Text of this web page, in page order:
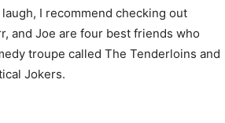
I recommend checking out
and Joe are four best friends who
troupe called The Tenderloins and
Jokers.